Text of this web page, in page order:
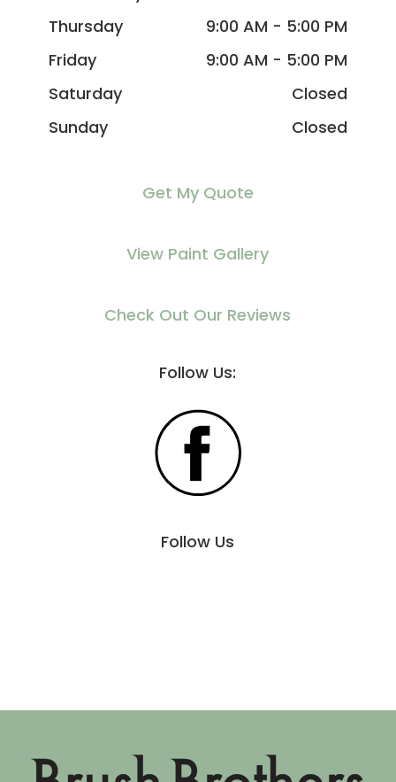
Thursday
9:00 AM - 5:00 PM
Friday
9:00 AM - 5:00 PM
Saturday
Closed
Sunday
Closed
Get My Quote
View Paint Gallery
Check Out Our Reviews
Follow Us:
Follow Us